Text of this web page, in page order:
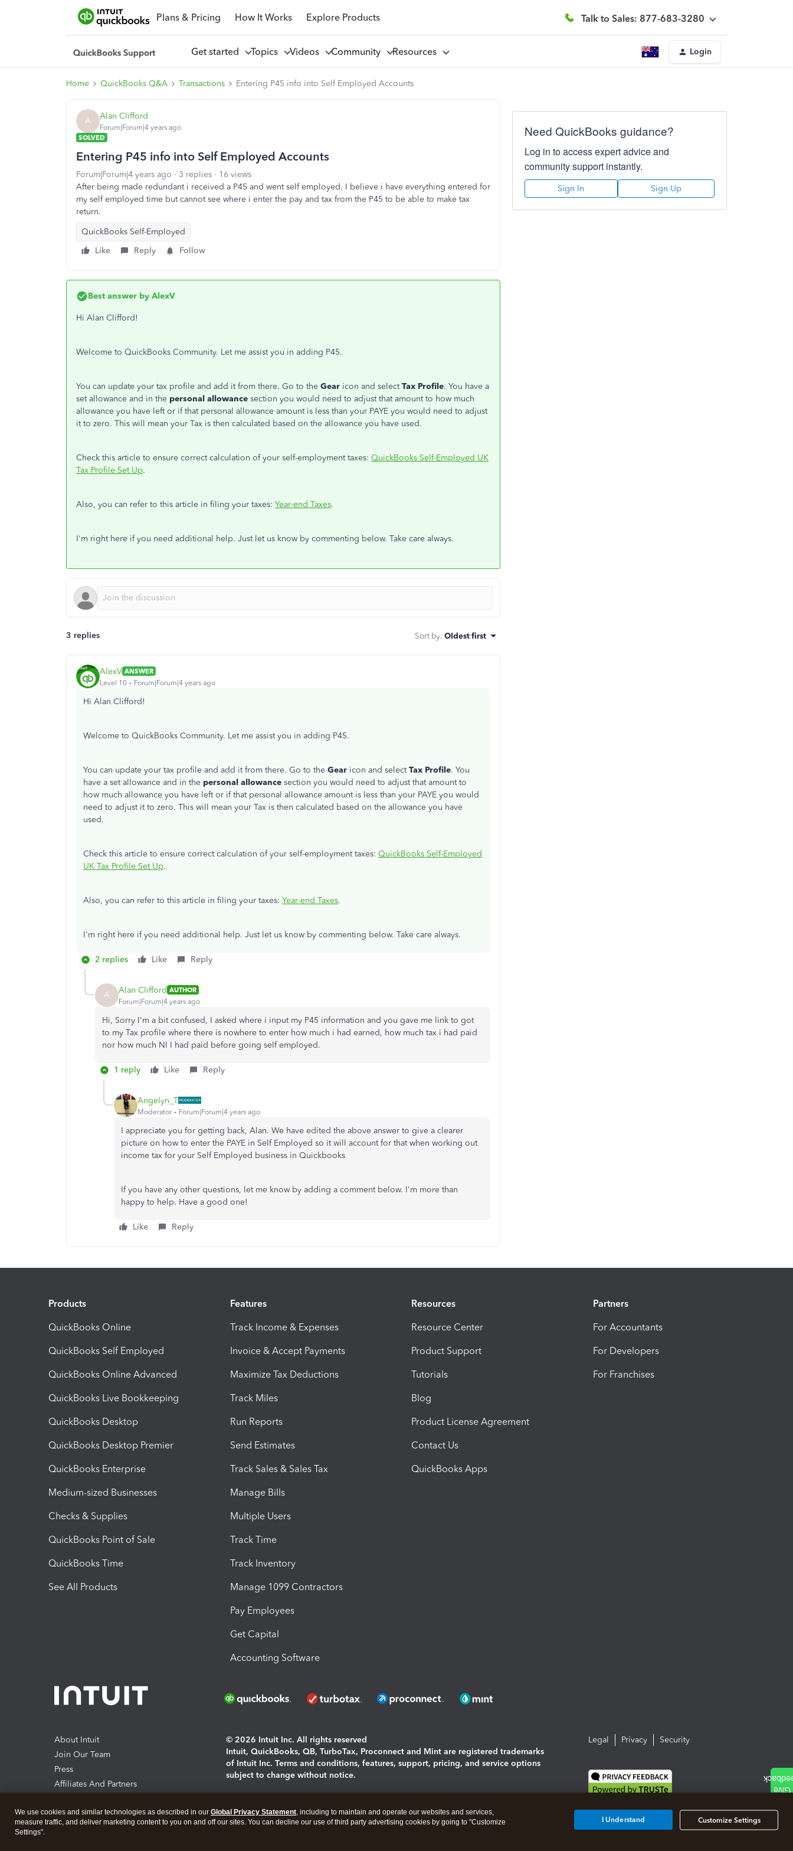
Plans & Pricing How It Works Explore Products Talk to Sales: 877-683-3280
Get started Topics Videos Community Resources Login
Home QuickBooks Q&A Transactions Entering P45 info into Self Employed Accounts
A Alan Clifford
Forum|Forum|4 years ago
SOLVED
Entering P45 info into Self Employed Accounts
Forum|Forum|4 years ago 3 replies
16 views
After being made redundant i received a P45 and went self employed. I believe i have everything entered for
my self employed time but cannot see where i enter the pay and tax from the P45 to be able to make tax
return.
QuickBooks Self-Employed
Like
Reply Follow
Best answer by AlexV
Hi Alan Clifford!
Welcome to QuickBooks Community. Let me assist you in adding P45.
You can update your tax profile and add it from there. Go to the Gear icon and selectTax Profile. You have a
set allowance and in the personal allowance section you would need to adjust that amount to how much
allowance you have left or if that personal allowance amount is less than your PAYE you would need to adjust
it to zero. This will mean your Tax is then calculated based on the allowance you have used.
Check this article to ensure correct calculation of your self-employment taxes: QuickBooks Self-Employed UK
Tax Profile Set Up.
Also, you can refer to this article in filing your taxes: Year-end Taxes.
I'm right here if you need additional help. Just let us know by commenting below. Take care always.
3 replies Sort by: Oldest first
AlexV ANSWER
Level 10
Forum|Forum|4 years ago
Hi Alan Clifford!
Welcome to QuickBooks Community. Let me assist you in adding P45.
You can update your tax profile and add it from there. Go to the Gear icon and selectTax Profile. You
have a set allowance and in the personal allowance section you would need to adjust that amount to
how much allowance you have left or if that personal allowance amount is less than your PAYE you would
need to adjust it to zero. This will mean your Tax is then calculated based on the allowance you have
used.
Check this article to ensure correct calculation of your self-employment taxes: QuickBooks Self-Employed
UK Tax Profile Set Up.
Also, you can refer to this article in filing your taxes: Year-end Taxes.
I'm right here if you need additional help. Just let us know by commenting below. Take care always.
2 replies Like Reply
A Alan Clifford AUTHOR
Forum|Forum|4 years ago
Hi, Sorry I'm a bit confused, I asked where i input my P45 information and you gave me link to got
to my Tax profile where there is nowhere to enter how much i had earned, how much tax i had paid
nor how much NI I had paid before going self employed.
1 reply Like Reply
Angelyn_T
Moderator Forum|Forum|4 years ago
I appreciate you for getting back, Alan. We have edited the above answer to give a clearer
picture on how to enter the PAYE in Self Employed so it will account for that when working out
income tax for your Self Employed business in Quickbooks
If you have any other questions, let me know by adding a comment below. I'm more than
happy to help. Have a good one!
Like Reply
Need QuickBooks guidance?
Log in to access expert advice and
community support instantly.
Sign In Sign Up
Products
QuickBooks Online
QuickBooks Self Employed
QuickBooks Online Advanced
QuickBooks Live Bookkeeping
QuickBooks Desktop
QuickBooks Desktop Premier
QuickBooks Enterprise
Medium-sized Businesses
Checks & Supplies
QuickBooks Point of Sale
QuickBooks Time
See All Products
Features
Track Income & Expenses
Invoice & Accept Payments
Maximize Tax Deductions
Track Miles
Run Reports
Send Estimates
Track Sales & Sales Tax
Manage Bills
Multiple Users
Track Time
Track Inventory
Manage 1099 Contractors
Pay Employees
Get Capital
Accounting Software
Resources
Resource Center
Product Support
Tutorials
Blog
Product License Agreement
Contact Us
QuickBooks Apps
Partners
For Accountants
For Developers
For Franchises
About Intuit
Join Our Team
Press
Affiliates And Partners
© 2026 Intuit Inc. All rights reserved
Intuit, QuickBooks, QB, TurboTax, Proconnect and Mint are registered trademarks
of Intuit Inc. Terms and conditions, features, support, pricing, and service options
subject to change without notice.
About cookies|Manage cookies
Legal Privacy Security
We use cookies and similar technologies as described in our Global Privacy Statement, including to maintain and operate our websites and services,
measure traffic, and deliver marketing content to you on and off our sites. You can decline our use of third party advertising cookies by going to "Customize
Settings".
Customize Settings
I Understand